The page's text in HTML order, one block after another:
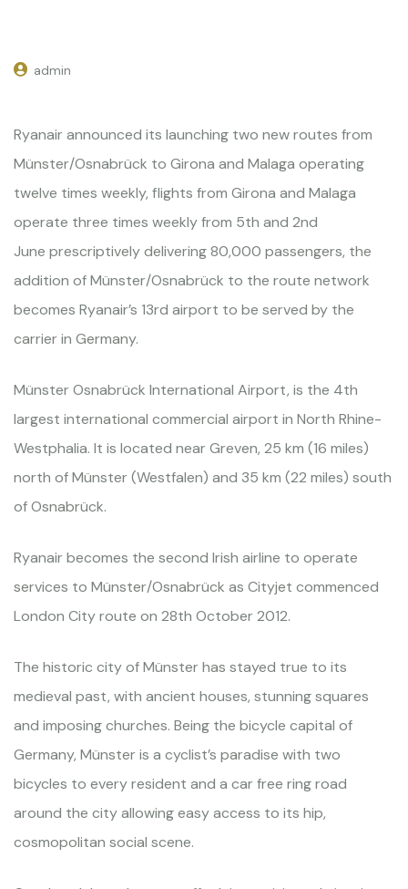
admin
Ryanair announced its launching two new routes from
Münster/Osnabrück to Girona and Malaga operating
twelve times weekly, flights from Girona and Malaga
operate three times weekly from 5th and 2nd
June prescriptively delivering 80,000 passengers, the
addition of Münster/Osnabrück to the route network
becomes Ryanair’s 13rd airport to be served by the
carrier in Germany.
Münster Osnabrück International Airport, is the 4th
largest international commercial airport in North Rhine-
Westphalia. It is located near Greven, 25 km (16 miles)
north of Münster (Westfalen) and 35 km (22 miles) south
of Osnabrück.
Ryanair becomes the second Irish airline to operate
services to Münster/Osnabrück as Cityjet commenced
London City route on 28th October 2012.
The historic city of Münster has stayed true to its
medieval past, with ancient houses, stunning squares
and imposing churches. Being the bicycle capital of
Germany, Münster is a cyclist’s paradise with two
bicycles to every resident and a car free ring road
around the city allowing easy access to its hip,
cosmopolitan social scene.